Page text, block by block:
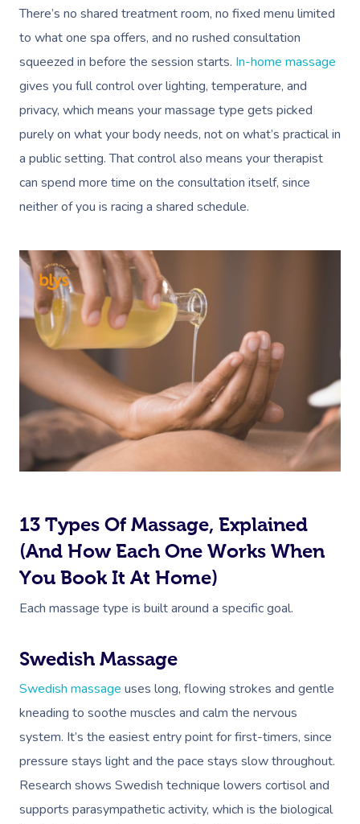
There’s no shared treatment room, no fixed menu limited
to what one spa offers, and no rushed consultation
squeezed in before the session starts. In-home massage
gives you full control over lighting, temperature, and
privacy, which means your massage type gets picked
purely on what your body needs, not on what’s practical in
a public setting. That control also means your therapist
can spend more time on the consultation itself, since
neither of you is racing a shared schedule.
13 Types Of Massage, Explained
(And How Each One Works When
You Book It At Home)
Each massage type is built around a specific goal.
Swedish Massage
Swedish massage uses long, flowing strokes and gentle
kneading to soothe muscles and calm the nervous
system. It’s the easiest entry point for first-timers, since
pressure stays light and the pace stays slow throughout.
Research shows Swedish technique lowers cortisol and
supports parasympathetic activity, which is the biological